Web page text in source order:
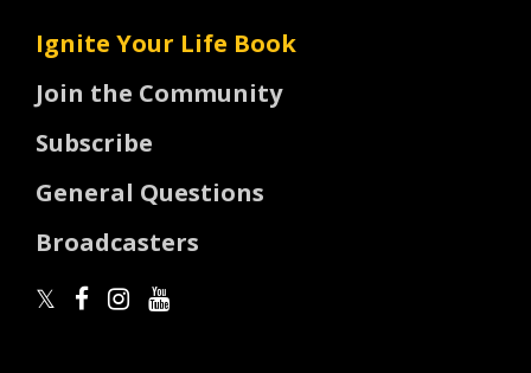
Ignite Your Life Book
Join the Community
Subscribe
General Questions
Broadcasters